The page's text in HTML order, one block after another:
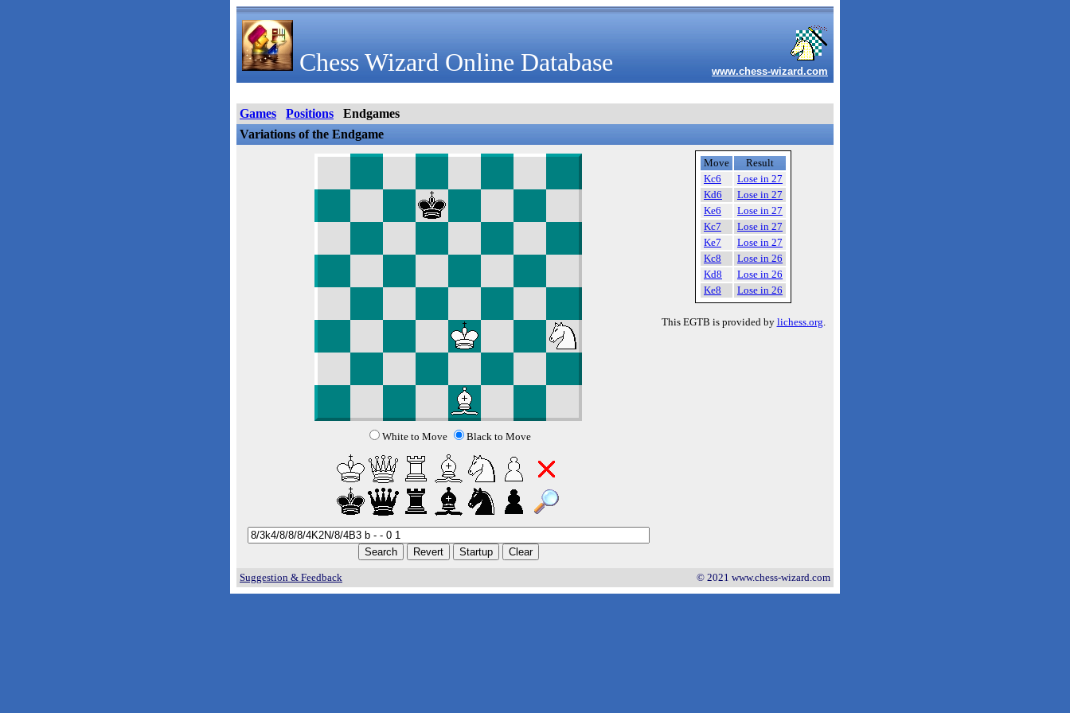
Chess Wizard Online Database www.chess-wizard.com
Games Positions
Endgames
Variations of the Endgame
White to Move Black to Move
Move
Result
Kc6
Lose in 27
Kd6
Lose in 27
Ke6
Lose in 27
Kc7
Lose in 27
Ke7
Lose in 27
Kc8
Lose in 26
Kd8
Lose in 26
Ke8
Lose in 26
This EGTB is provided by lichess.org.
Suggestion & Feedback © 2021 www.chess-wizard.com